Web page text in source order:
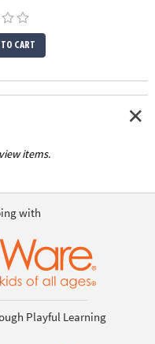
CART
items.
with
Playful Learning